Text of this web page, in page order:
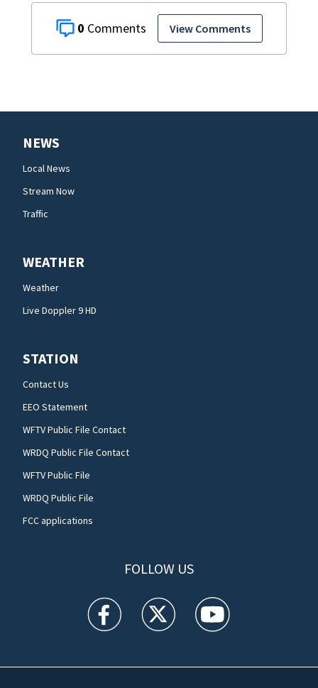
0 View Comments
NEWS
Local News
Stream Now
Traffic
WEATHER
Weather
Live Doppler 9 HD
STATION
Contact Us
EEO Statement
WFTV Public File Contact
WRDQ Public File Contact
WFTV Public File
WRDQ Public File
FCC applications
FOLLOW US
WFTV facebook feed(Opens a new window)
WFTV twitter feed(Opens a new
WFTV youtube